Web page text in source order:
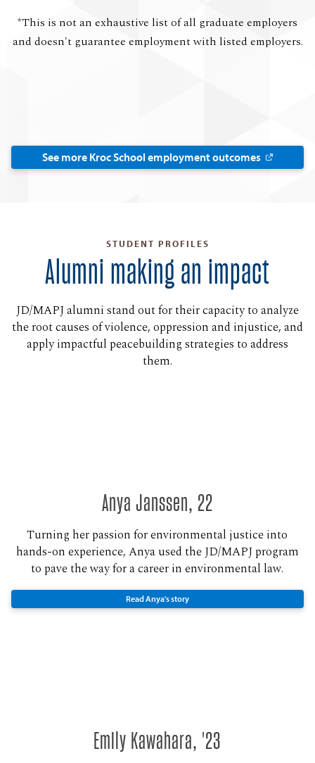
*This is not an exhaustive list of all graduate employers
and doesn't guarantee employment with listed employers.
See more Kroc School employment outcomes
STUDENT PROFILES
Alumni making an impact
JD/MAPJ alumni stand out for their capacity to analyze
the root causes of violence, oppression and injustice, and
apply impactful peacebuilding strategies to address
them.
Anya Janssen, 22
Turning her passion for environmental justice into
hands-on experience, Anya used the JD/MAPJ program
to pave the way for a career in environmental law.
Read Anya's story
Emily Kawahara, '23